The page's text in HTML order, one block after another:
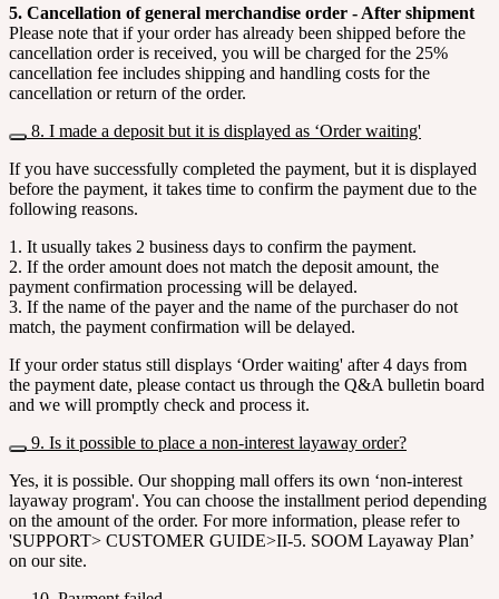
5. Cancellation of general merchandise order - After shipment
Please note that if your order has already been shipped before the
cancellation order is received, you will be charged for the 25%
cancellation fee includes shipping and handling costs for the
cancellation or return of the order.
8. I made a deposit but it is displayed as ‘Order waiting'
If you have successfully completed the payment, but it is displayed
before the payment, it takes time to confirm the payment due to the
following reasons.
1. It usually takes 2 business days to confirm the payment.
2. If the order amount does not match the deposit amount, the
payment confirmation processing will be delayed.
3. If the name of the payer and the name of the purchaser do not
match, the payment confirmation will be delayed.
If your order status still displays ‘Order waiting' after 4 days from
the payment date, please contact us through the Q&A bulletin board
and we will promptly check and process it.
9. Is it possible to place a non-interest layaway order?
Yes, it is possible. Our shopping mall offers its own ‘non-interest
layaway program'. You can choose the installment period depending
on the amount of the order. For more information, please refer to
'SUPPORT> CUSTOMER GUIDE>II-5. SOOM Layaway Plan’
on our site.